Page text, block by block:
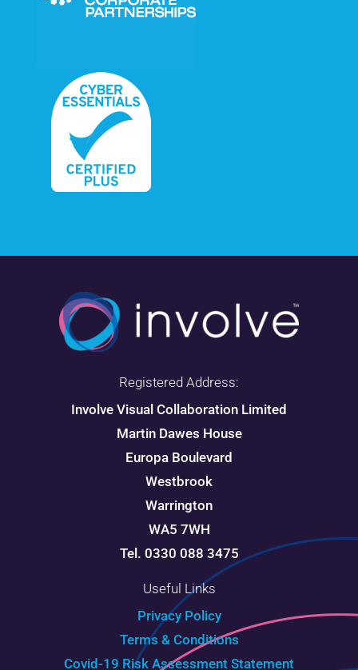
Registered Address:
Involve Visual Collaboration Limited
Martin Dawes House
Europa Boulevard
Westbrook
Warrington
WA5 7WH
Tel. 0330 088 3475
Useful Links
Privacy Policy
Terms & Conditions
Covid-19 Risk Assessment Statement